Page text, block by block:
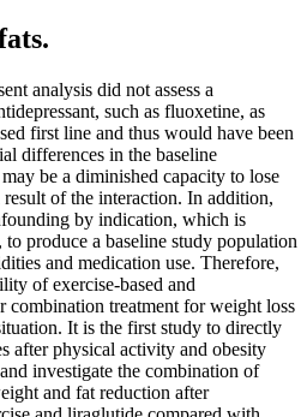
analysis did not assess a
such as fluoxetine, as
first line and thus would have been
differences in the baseline
be a diminished capacity to lose
of the interaction. In addition,
by indication, which is
produce a baseline study population
and medication use. Therefore,
of exercise-based and
combination treatment for weight loss
It is the first study to directly
after physical activity and obesity
investigate the combination of
and fat reduction after